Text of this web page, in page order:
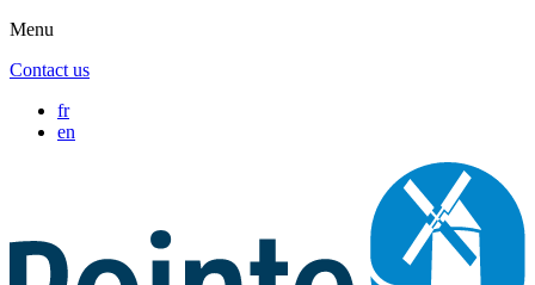
Menu
Contact us
fr
en